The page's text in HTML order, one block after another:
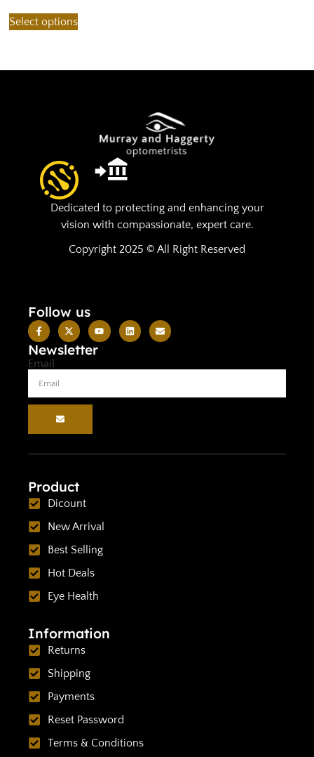
Select options
Dedicated to protecting and enhancing your
vision with compassionate, expert care.
Copyright 2025 © All Right Reserved
Follow us
Newsletter
Email
Product
Dicount
New Arrival
Best Selling
Hot Deals
Eye Health
Information
Returns
Shipping
Payments
Reset Password
Terms & Conditions